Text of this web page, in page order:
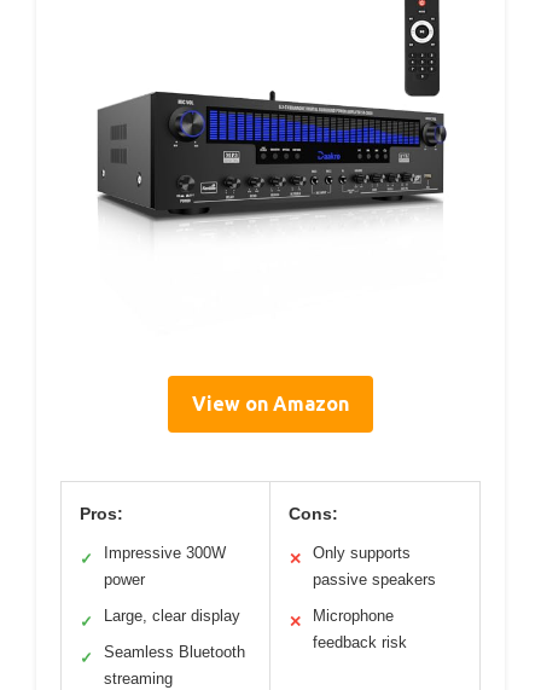
View on Amazon
Pros:
✓
Impressive 300W
power
✓ Large, clear display
✓
Seamless Bluetooth
streaming
Cons:
✕
Only supports
passive speakers
✕
Microphone
feedback risk